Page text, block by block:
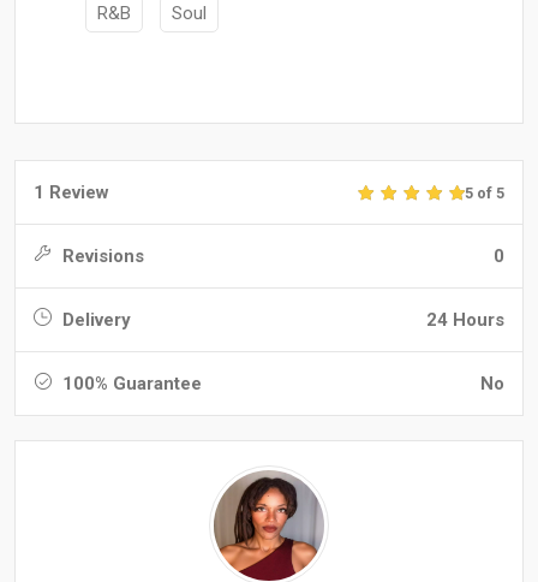
R&B Soul
1 Review 5 of 5
Revisions 0
Delivery 24 Hours
100% Guarantee No